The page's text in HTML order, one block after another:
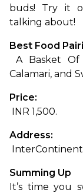
buds! Try it
talking about!
Best Food
Calamari, and
Price:
INR 1,500.
Address:
Summing Up
It’s time you